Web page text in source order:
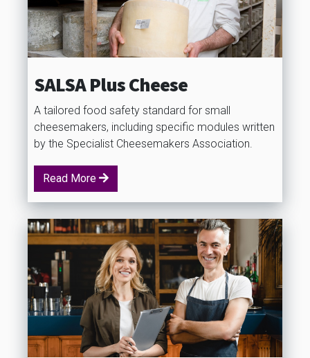
SALSA Plus Cheese
A tailored food safety standard for small
cheesemakers, including specific modules written
by the Specialist Cheesemakers Association.
Read More